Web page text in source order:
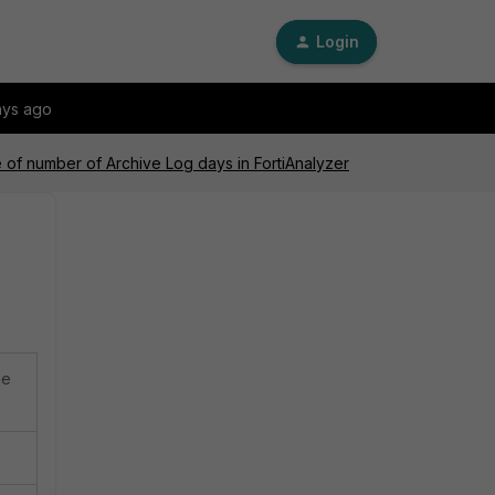
Login
ago
number of Archive Log days in FortiAnalyzer